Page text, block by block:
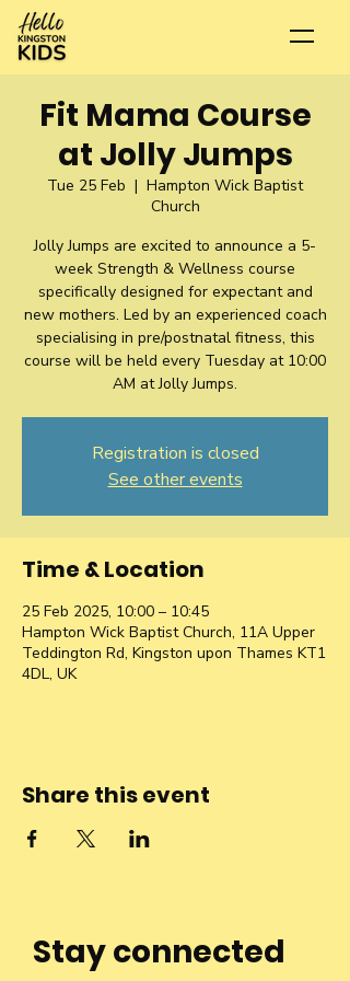
Fit Mama Course
at Jolly Jumps
Tue 25 Feb
  |
Hampton Wick Baptist
Church
Jolly Jumps are excited to announce a 5-
week Strength & Wellness course
specifically designed for expectant and
new mothers. Led by an experienced coach
specialising in pre/postnatal fitness, this
course will be held every Tuesday at 10:00
AM at Jolly Jumps.
Registration is closed
See other events
Time & Location
25 Feb 2025, 10:00 – 10:45
Hampton Wick Baptist Church, 11A Upper
Teddington Rd, Kingston upon Thames KT1
4DL, UK
Share this event
Stay connected